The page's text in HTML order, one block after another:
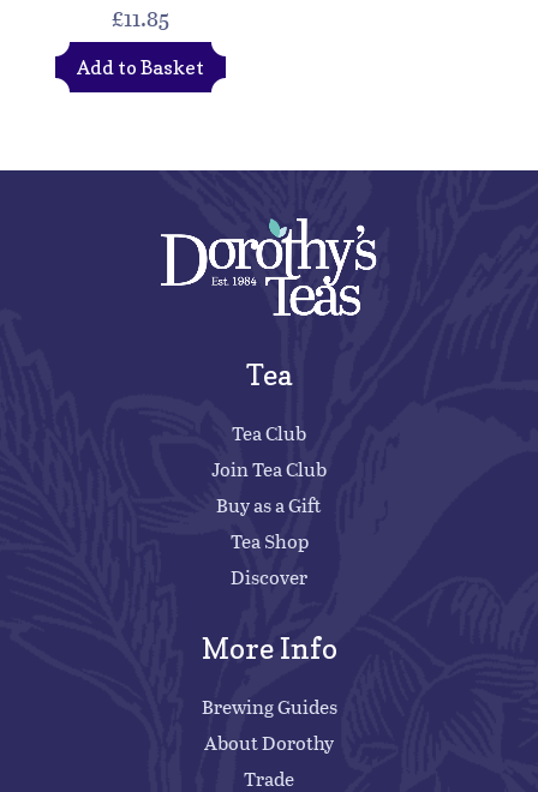
£11.85
Add to Basket
Tea
Tea Club
Join Tea Club
Buy as a Gift
Tea Shop
Discover
More Info
Brewing Guides
About Dorothy
Trade